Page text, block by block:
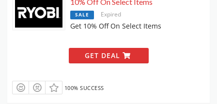
10% Off On Select Items
SALE Expired
Get 10% Off On Select Items
GET DEAL
100% SUCCESS